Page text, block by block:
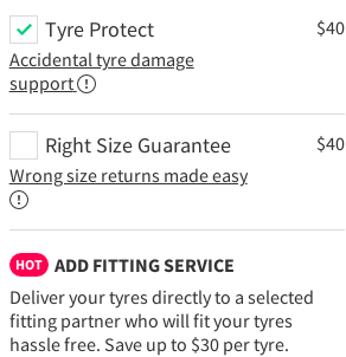
Tyre Protect
Accidental tyre damage
support
$40
Right Size Guarantee
Wrong size returns made easy
$40
HOT
ADD FITTING SERVICE
Deliver your tyres directly to a selected
fitting partner who will fit your tyres
hassle free. Save up to $30 per tyre.